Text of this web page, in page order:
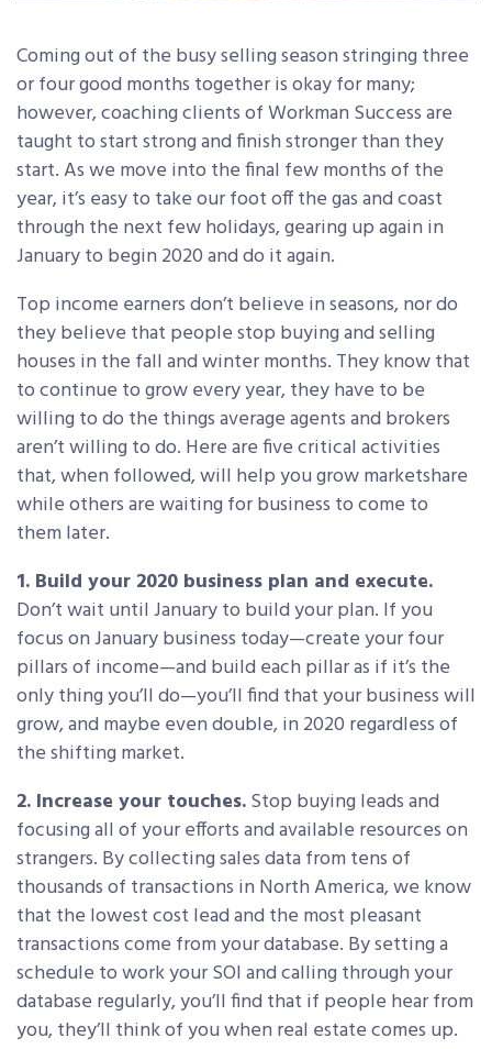
Coming out of the busy selling season stringing three
or four good months together is okay for many;
however, coaching clients of Workman Success are
taught to start strong and finish stronger than they
start. As we move into the final few months of the
year, it’s easy to take our foot off the gas and coast
through the next few holidays, gearing up again in
January to begin 2020 and do it again.
Top income earners don’t believe in seasons, nor do
they believe that people stop buying and selling
houses in the fall and winter months. They know that
to continue to grow every year, they have to be
willing to do the things average agents and brokers
aren’t willing to do. Here are five critical activities
that, when followed, will help you grow marketshare
while others are waiting for business to come to
them later.
1. Build your 2020 business plan and execute.
Don’t wait until January to build your plan. If you
focus on January business today—create your four
pillars of income—and build each pillar as if it’s the
only thing you’ll do—you’ll find that your business will
grow, and maybe even double, in 2020 regardless of
the shifting market.
2. Increase your touches.Stop buying leads and
focusing all of your efforts and available resources on
strangers. By collecting sales data from tens of
thousands of transactions in North America, we know
that the lowest cost lead and the most pleasant
transactions come from your database. By setting a
schedule to work your SOI and calling through your
database regularly, you’ll find that if people hear from
you, they’ll think of you when real estate comes up.